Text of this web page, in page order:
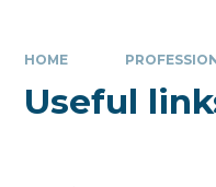
HOME
Useful